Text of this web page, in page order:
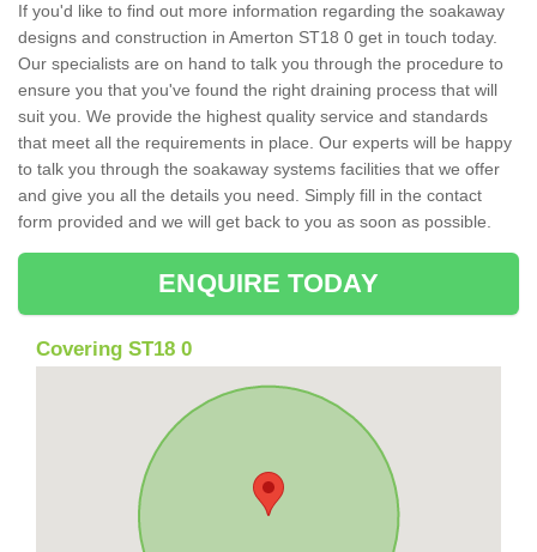
If you'd like to find out more information regarding the soakaway
designs and construction in Amerton ST18 0 get in touch today.
Our specialists are on hand to talk you through the procedure to
ensure you that you've found the right draining process that will
suit you. We provide the highest quality service and standards
that meet all the requirements in place. Our experts will be happy
to talk you through the soakaway systems facilities that we offer
and give you all the details you need. Simply fill in the contact
form provided and we will get back to you as soon as possible.
ENQUIRE TODAY
Covering ST18 0